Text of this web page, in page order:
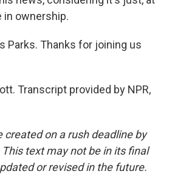
in ownership.
Parks. Thanks for joining us
Transcript provided by NPR,
created on a rush deadline by
text may not be in its final
or revised in the future.